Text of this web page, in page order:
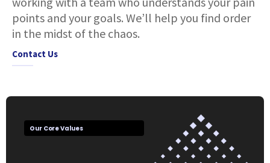
points and your goals. We’ll help you find order
in the midst of the chaos.
Contact Us
Our Core Values